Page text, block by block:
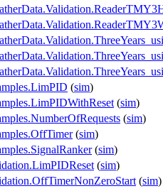
(sim)
(sim)
(sim)
(sim)
(sim)
(sim)
(sim)